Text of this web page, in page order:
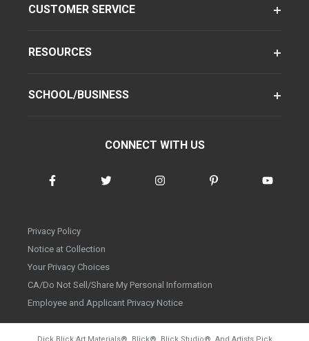
CUSTOMER SERVICE
RESOURCES
SCHOOL/BUSINESS
CONNECT WITH US
Privacy Policy
Notice at Collection
Your Privacy Choices
CA/Do Not Sell/Share My Personal Information
Employee and Applicant Privacy Notice